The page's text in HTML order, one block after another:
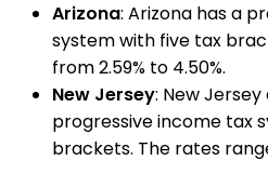
Arizona: Arizona has a
system with five tax
from 2.59% to 4.50%.
New Jersey: New
progressive income tax
brackets. The rates